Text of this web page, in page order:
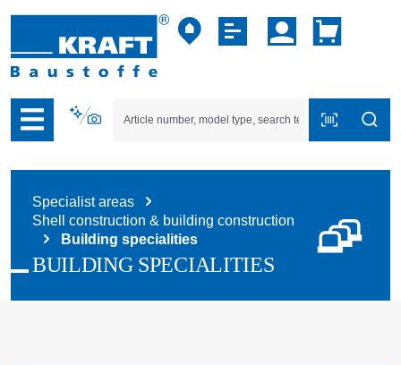
to B2B platform navigation
Specialist areas
Shell construction & building construction
Building specialities
BUILDING SPECIALITIES